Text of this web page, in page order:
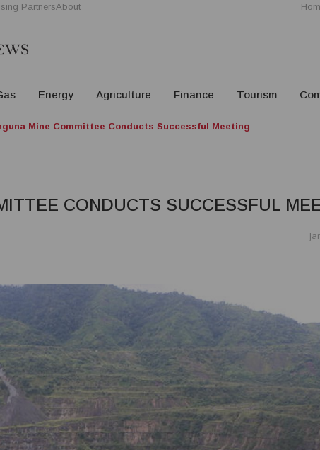
PartnersAbout
Energy Agriculture Finance Tourism
Mine Committee Conducts Successful Meeting
CONDUCTS SUCCESSFUL